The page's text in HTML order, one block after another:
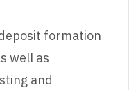
formation
well as
and